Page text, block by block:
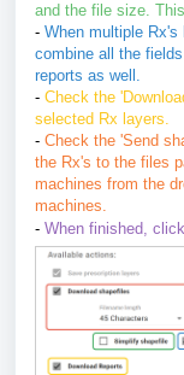
and the file size.
- When multiple
combine all the
reports as well.
- Check the
selected Rx layers.
- Check the 'Send
the Rx's to the files
machines from the
machines.
- When finished,